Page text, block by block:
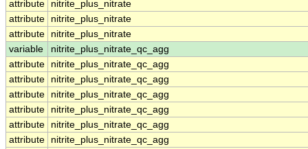
attribute
nitrite_plus_nitrate
attribute
nitrite_plus_nitrate
attribute
nitrite_plus_nitrate
variable
nitrite_plus_nitrate_qc_agg
attribute
nitrite_plus_nitrate_qc_agg
attribute
nitrite_plus_nitrate_qc_agg
attribute
nitrite_plus_nitrate_qc_agg
attribute
nitrite_plus_nitrate_qc_agg
attribute
nitrite_plus_nitrate_qc_agg
attribute
nitrite_plus_nitrate_qc_agg